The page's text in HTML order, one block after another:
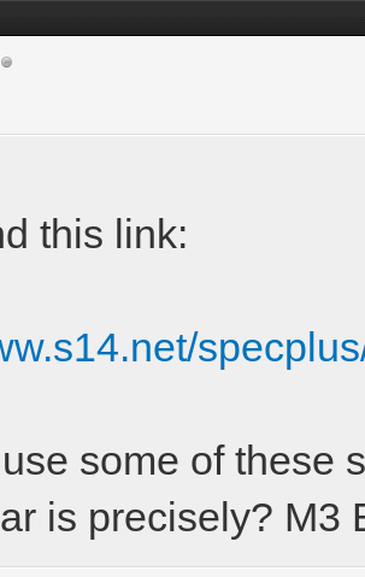
this link:
some of these
is precisely? M3